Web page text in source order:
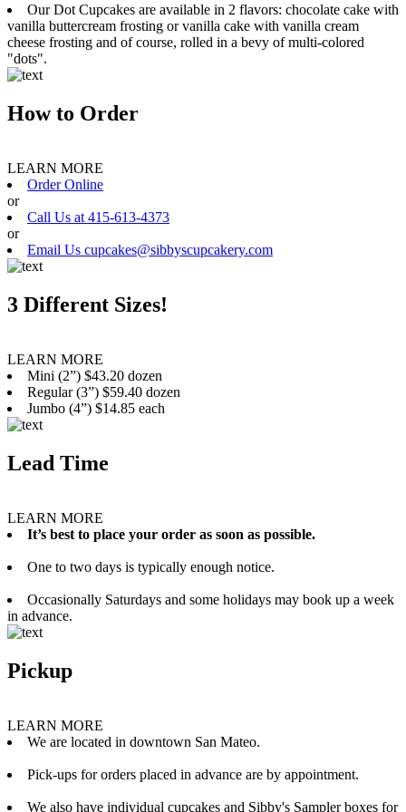
Our Dot Cupcakes are available in 2 flavors: chocolate cake with
vanilla buttercream frosting or vanilla cake with vanilla cream
cheese frosting and of course, rolled in a bevy of multi-colored
"dots".
How to Order
LEARN MORE
Order Online
or
Call Us at 415-613-4373
or
Email Us cupcakes@sibbyscupcakery.com
3 Different Sizes!
LEARN MORE
Mini (2”) $43.20 dozen
Regular (3”) $59.40 dozen
Jumbo (4”) $14.85 each
Lead Time
LEARN MORE
It’s best to place your order as soon as possible.
One to two days is typically enough notice.
Occasionally Saturdays and some holidays may book up a week
in advance.
Pickup
LEARN MORE
We are located in downtown San Mateo.
Pick-ups for orders placed in advance are by appointment.
We also have individual cupcakes and Sibby's Sampler boxes for